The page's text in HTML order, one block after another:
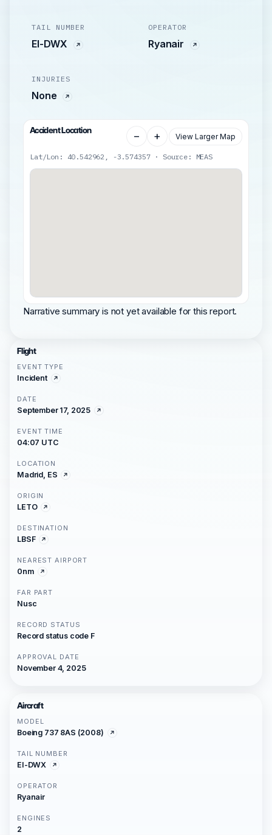
TAIL NUMBER
EI-DWX
OPERATOR
Ryanair
INJURIES
None
Accident Location − + View Larger Map
Lat/Lon: 40.542962, -3.574357 · Source: MEAS
Narrative summary is not yet available for this report.
Flight
EVENT TYPE
Incident
DATE
September 17, 2025
EVENT TIME
04:07 UTC
LOCATION
Madrid, ES
ORIGIN
LETO
DESTINATION
LBSF
NEAREST AIRPORT
0nm
FAR PART
Nusc
RECORD STATUS
Record status code F
APPROVAL DATE
November 4, 2025
Aircraft
MODEL
Boeing 737 8AS (2008)
TAIL NUMBER
EI-DWX
OPERATOR
Ryanair
ENGINES
2